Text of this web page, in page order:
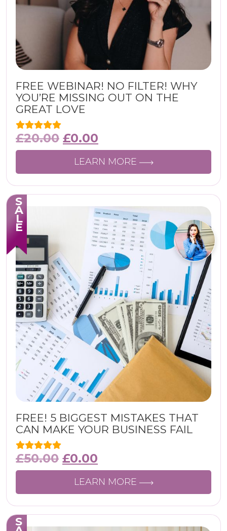
FREE WEBINAR! NO FILTER! WHY
YOU’RE MISSING OUT ON THE
GREAT LOVE
£20.00 £0.00
LEARN MORE
SALE
FREE! 5 BIGGEST MISTAKES THAT
CAN MAKE YOUR BUSINESS FAIL
£50.00 £0.00
LEARN MORE